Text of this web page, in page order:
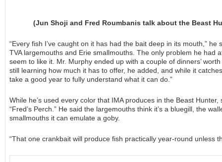
(Jun Shoji and Fred Roumbanis talk about the Beast
“Every fish I’ve caught on it has had the bait deep in its mouth,” he
TVA largemouths and Erie smallmouths. The only problem he had
seem to like it. Mr. Murphy ended up with a couple of dinners’
still learning how much it has to offer, he added, and while it
take a good year to fully understand what it can do.”
While he’s used every color that IMA produces in the Beast
“Fred’s Perch.” He said the largemouths think it’s a bluegill, the
smallmouths it can emulate a goby.
“That one crankbait will produce fish practically year-round unless